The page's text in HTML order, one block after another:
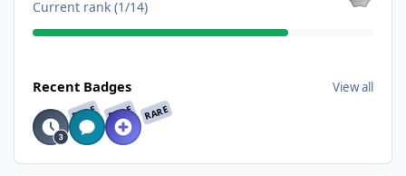
Current rank (1/14)
Recent Badges View all
RARE RARE RARE